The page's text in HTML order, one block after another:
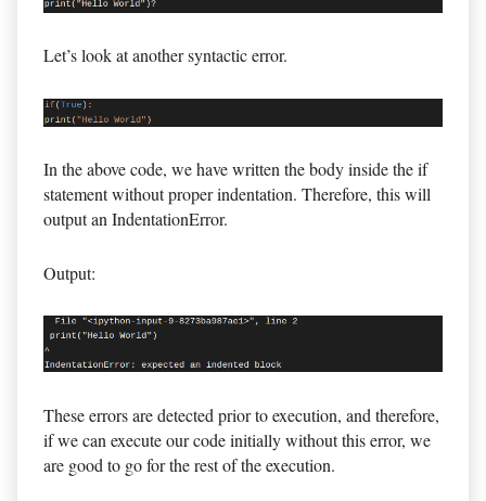
Let’s look at another syntactic error.
In the above code, we have written the body inside the if
statement without proper indentation. Therefore, this will
output an IndentationError.
Output:
These errors are detected prior to execution, and therefore,
if we can execute our code initially without this error, we
are good to go for the rest of the execution.